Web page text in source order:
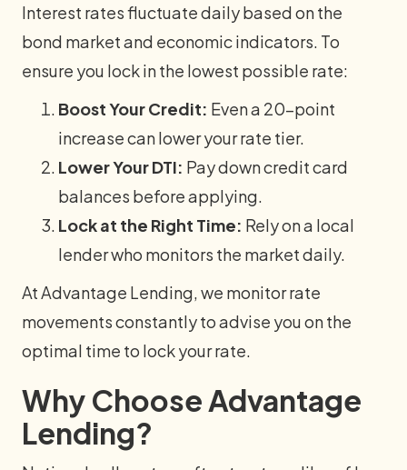
Interest rates fluctuate daily based on the
bond market and economic indicators. To
ensure you lock in the lowest possible rate:
Boost Your Credit: Even a 20-point
increase can lower your rate tier.
Lower Your DTI: Pay down credit card
balances before applying.
Lock at the Right Time: Rely on a local
lender who monitors the market daily.
At Advantage Lending, we monitor rate
movements constantly to advise you on the
optimal time to lock your rate.
Why Choose Advantage
Lending?